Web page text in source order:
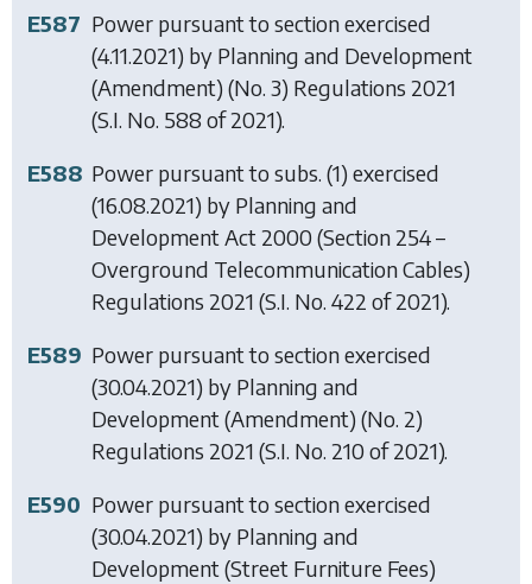
E587 Power pursuant to section exercised
(4.11.2021) by Planning and Development
(Amendment) (No. 3) Regulations 2021
(S.I. No. 588 of 2021).
E588 Power pursuant to subs. (1) exercised
(16.08.2021) by Planning and
Development Act 2000 (Section 254 –
Overground Telecommunication Cables)
Regulations 2021 (S.I. No. 422 of 2021).
E589 Power pursuant to section exercised
(30.04.2021) by Planning and
Development (Amendment) (No. 2)
Regulations 2021 (S.I. No. 210 of 2021).
E590 Power pursuant to section exercised
(30.04.2021) by Planning and
Development (Street Furniture Fees)